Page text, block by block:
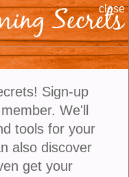
Is A
To A
enjoy your garden
garden. This
theme. White
the sun goes
close
Secrets
Sign-up
We'll
tools for your
also discover
get your